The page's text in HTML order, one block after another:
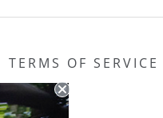
TERMS OF SERVICE